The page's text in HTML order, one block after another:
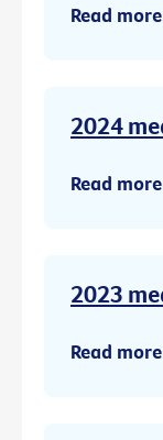
Read more
2024
Read more
2023
Read more